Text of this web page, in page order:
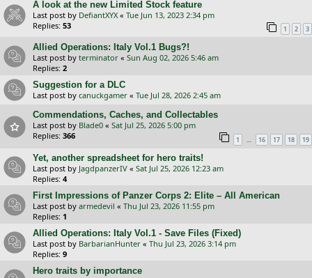
A look at the new Limited Stock feature
Last post by DefiantXYX « Tue Jun 13, 2023 2:34 pm
Replies: 53 1 2 3
Allied Operations: Italy Vol.1 Bugs?!
Last post by terminator « Sun Aug 02, 2026 5:46 am
Replies: 2
Suggestion for a DLC
Last post by canuckgamer « Tue Jul 28, 2026 2:45 am
Commendations, Caches, and Collectables
Last post by Blade0 « Sat Jul 25, 2026 5:00 pm
Replies: 366 1 … 16 17 18 19
Yet, another spreadsheet for hero traits!
Last post by JagdpanzerIV « Sat Jul 25, 2026 12:23 am
Replies: 4
First Impressions of Panzer Corps 2: Elite – All American
Last post by armedevil « Thu Jul 23, 2026 11:55 pm
Replies: 1
Allied Operations: Italy Vol.1 - Save Files (Fixed)
Last post by BarbarianHunter « Thu Jul 23, 2026 3:14 pm
Replies: 9
Hero traits by importance